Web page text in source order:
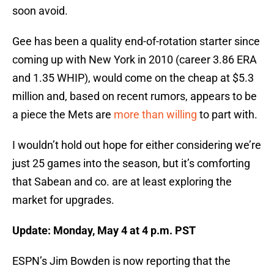
soon avoid.
Gee has been a quality end-of-rotation starter since
coming up with New York in 2010 (career 3.86 ERA
and 1.35 WHIP), would come on the cheap at $5.3
million and, based on recent rumors, appears to be
a piece the Mets are more than willing to part with.
I wouldn’t hold out hope for either considering we’re
just 25 games into the season, but it’s comforting
that Sabean and co. are at least exploring the
market for upgrades.
Update: Monday, May 4 at 4 p.m. PST
ESPN’s Jim Bowden is now reporting that the